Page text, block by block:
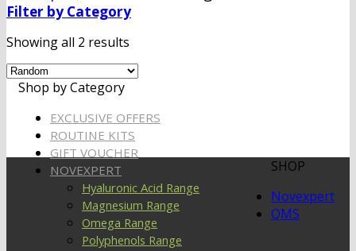
Filter by Category
Showing all 2 results
Shop by Category
EXCLUSIVE OFFERS
ROUTINE KITS
GIFT VOUCHER
NOVEXPERT
Hyaluronic Acid Range
Magnesium Range
Omega Range
Polyphenols Range
SHOP
Novexpert
QMS